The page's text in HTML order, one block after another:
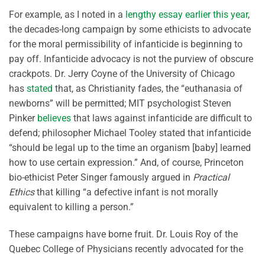
For example, as I noted in a lengthy essay earlier this year,
the decades-long campaign by some ethicists to advocate
for the moral permissibility of infanticide is beginning to
pay off. Infanticide advocacy is not the purview of obscure
crackpots. Dr. Jerry Coyne of the University of Chicago
has stated that, as Christianity fades, the “euthanasia of
newborns” will be permitted; MIT psychologist Steven
Pinker believes that laws against infanticide are difficult to
defend; philosopher Michael Tooley stated that infanticide
“should be legal up to the time an organism [baby] learned
how to use certain expression.” And, of course, Princeton
bio-ethicist Peter Singer famously argued in Practical
Ethicsthat killing “a defective infant is not morally
equivalent to killing a person.”
These campaigns have borne fruit. Dr. Louis Roy of the
Quebec College of Physicians recently advocated for the